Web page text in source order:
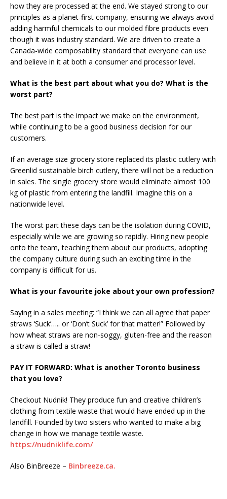
how they are processed at the end. We stayed strong to our
principles as a planet-first company, ensuring we always avoid
adding harmful chemicals to our molded fibre products even
though it was industry standard. We are driven to create a
Canada-wide composability standard that everyone can use
and believe in it at both a consumer and processor level.
What is the best part about what you do? What is the
worst part?
The best part is the impact we make on the environment,
while continuing to be a good business decision for our
customers.
If an average size grocery store replaced its plastic cutlery with
Greenlid sustainable birch cutlery, there will not be a reduction
in sales. The single grocery store would eliminate almost 100
kg of plastic from entering the landfill. Imagine this on a
nationwide level.
The worst part these days can be the isolation during COVID,
especially while we are growing so rapidly. Hiring new people
onto the team, teaching them about our products, adopting
the company culture during such an exciting time in the
company is difficult for us.
What is your favourite joke about your own profession?
Saying in a sales meeting: “I think we can all agree that paper
straws ‘Suck’….. or ‘Don’t Suck’ for that matter!” Followed by
how wheat straws are non-soggy, gluten-free and the reason
a straw is called a straw!
PAY IT FORWARD: What is another Toronto business
that you love?
Checkout Nudnik! They produce fun and creative children’s
clothing from textile waste that would have ended up in the
landfill. Founded by two sisters who wanted to make a big
change in how we manage textile waste.
https://nudniklife.com/
Also BinBreeze – Binbreeze.ca.